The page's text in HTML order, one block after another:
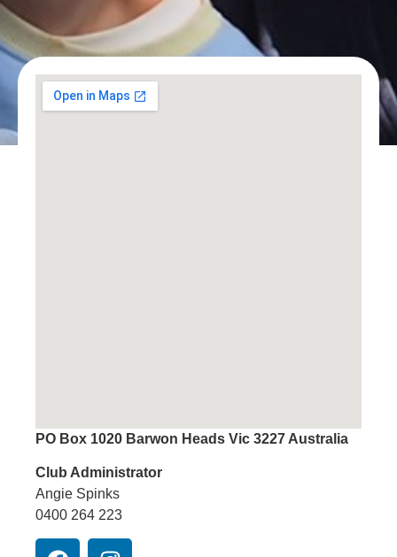
PO Box 1020 Barwon Heads Vic 3227 Australia
Club Administrator
Angie Spinks
0400 264 223